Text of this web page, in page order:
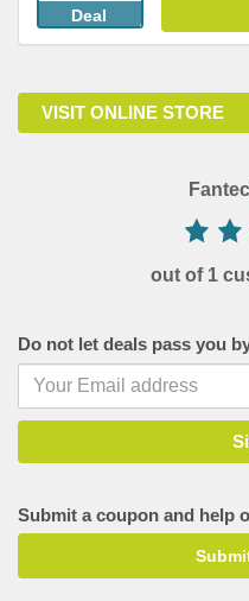
Deal
VISIT ONLINE STORE
out of 1
Do not let deals pass you
Submit a coupon and help